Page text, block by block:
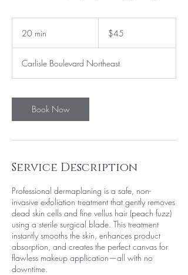
20 min
i
n
dollars$45
Carlisle Boulevard Northeast
Book Now
Service Description
Professional dermaplaning is a safe, non-
invasive exfoliation treatment that gently removes
dead skin cells and fine vellus hair (peach fuzz)
using a sterile surgical blade. This treatment
instantly smooths the skin, enhances product
absorption, and creates the perfect canvas for
flawless makeup application—all with no
downtime.